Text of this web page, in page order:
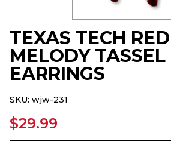
TEXAS TECH
MELODY TASSEL
EARRINGS
SKU: wjw-231
$29.99